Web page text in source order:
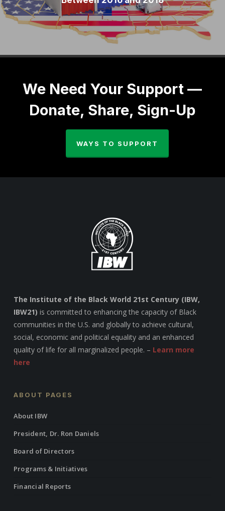
We Need Your Support —
Donate, Share, Sign-Up
WAYS TO SUPPORT
The Institute of the Black World 21st Century (IBW,
IBW21) is committed to enhancing the capacity of Black
communities in the U.S. and globally to achieve cultural,
social, economic and political equality and an enhanced
quality of life for all marginalized people. – Learn more
here
ABOUT PAGES
About IBW
President, Dr. Ron Daniels
Board of Directors
Programs & Initiatives
Financial Reports